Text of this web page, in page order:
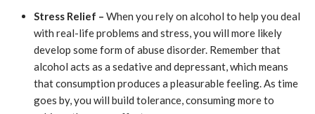
Stress Relief – When you rely on alcohol to help you deal
with real-life problems and stress, you will more likely
develop some form of abuse disorder. Remember that
alcohol acts as a sedative and depressant, which means
that consumption produces a pleasurable feeling. As time
goes by, you will build tolerance, consuming more to